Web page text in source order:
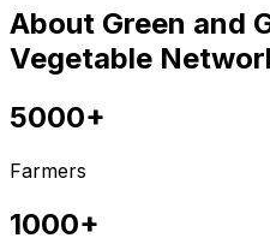
About Green and
Vegetable
5000+
Farmers
1000+